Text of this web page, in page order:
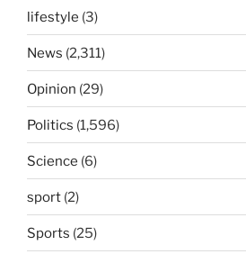
lifestyle (3)
News (2,311)
Opinion (29)
Politics (1,596)
Science (6)
sport (2)
Sports (25)